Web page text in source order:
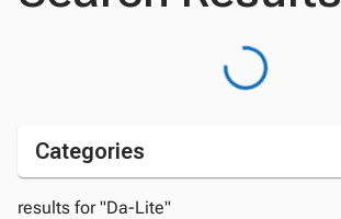
Categories
results for "Da-Lite"